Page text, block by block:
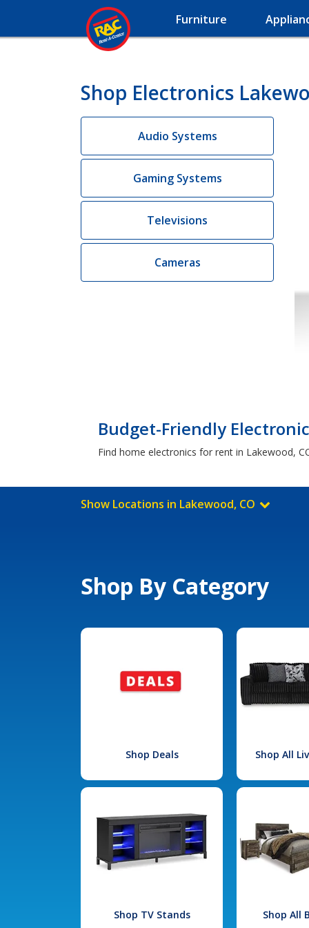
Furniture
Shop Electronics
Audio Systems
Gaming Systems
Televisions
Cameras
Budget-Friendly
Find home electronics for rent in Lakewood,
Show Locations in Lakewood, CO
Shop By Category
Shop Deals Shop All
Shop TV Stands Shop All